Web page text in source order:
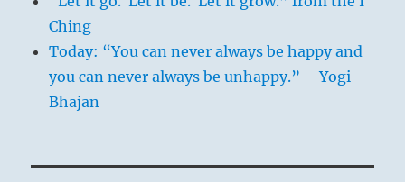
Ching
Today: “You can never always be happy and
you can never always be unhappy.” – Yogi
Bhajan